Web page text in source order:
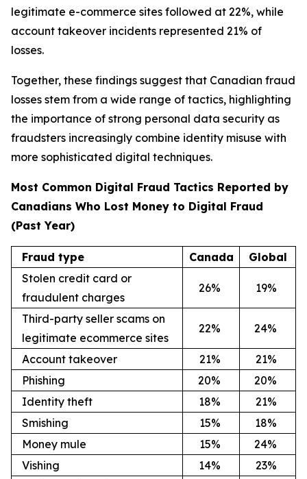
legitimate e-commerce sites followed at 22%, while
account takeover incidents represented 21% of
losses.
Together, these findings suggest that Canadian fraud
losses stem from a wide range of tactics, highlighting
the importance of strong personal data security as
fraudsters increasingly combine identity misuse with
more sophisticated digital techniques.
Most Common Digital Fraud Tactics Reported by
Canadians Who Lost Money to Digital Fraud
(Past Year)
Fraud type Canada
Global
Stolen credit card or
fraudulent charges
26% 19%
Third-party seller scams on
legitimate ecommerce sites
22% 24%
Account takeover 21% 21%
Phishing
20% 20%
Identity theft
18% 21%
Smishing
15% 18%
Money mule
15% 24%
Vishing
14% 23%